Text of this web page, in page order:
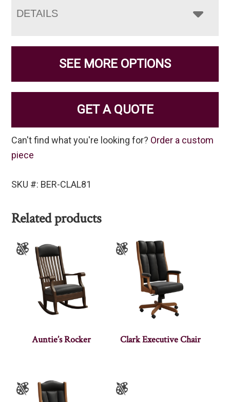
DETAILS
SEE MORE OPTIONS
GET A QUOTE
Can't find what you're looking for? Order a custom
piece
SKU #: BER-CLAL81
Related products
Auntie’s Rocker Clark Executive Chair